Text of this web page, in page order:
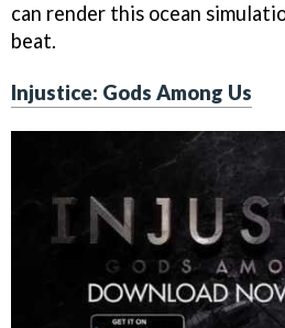
can render this ocean
beat.
Injustice: Gods Among Us